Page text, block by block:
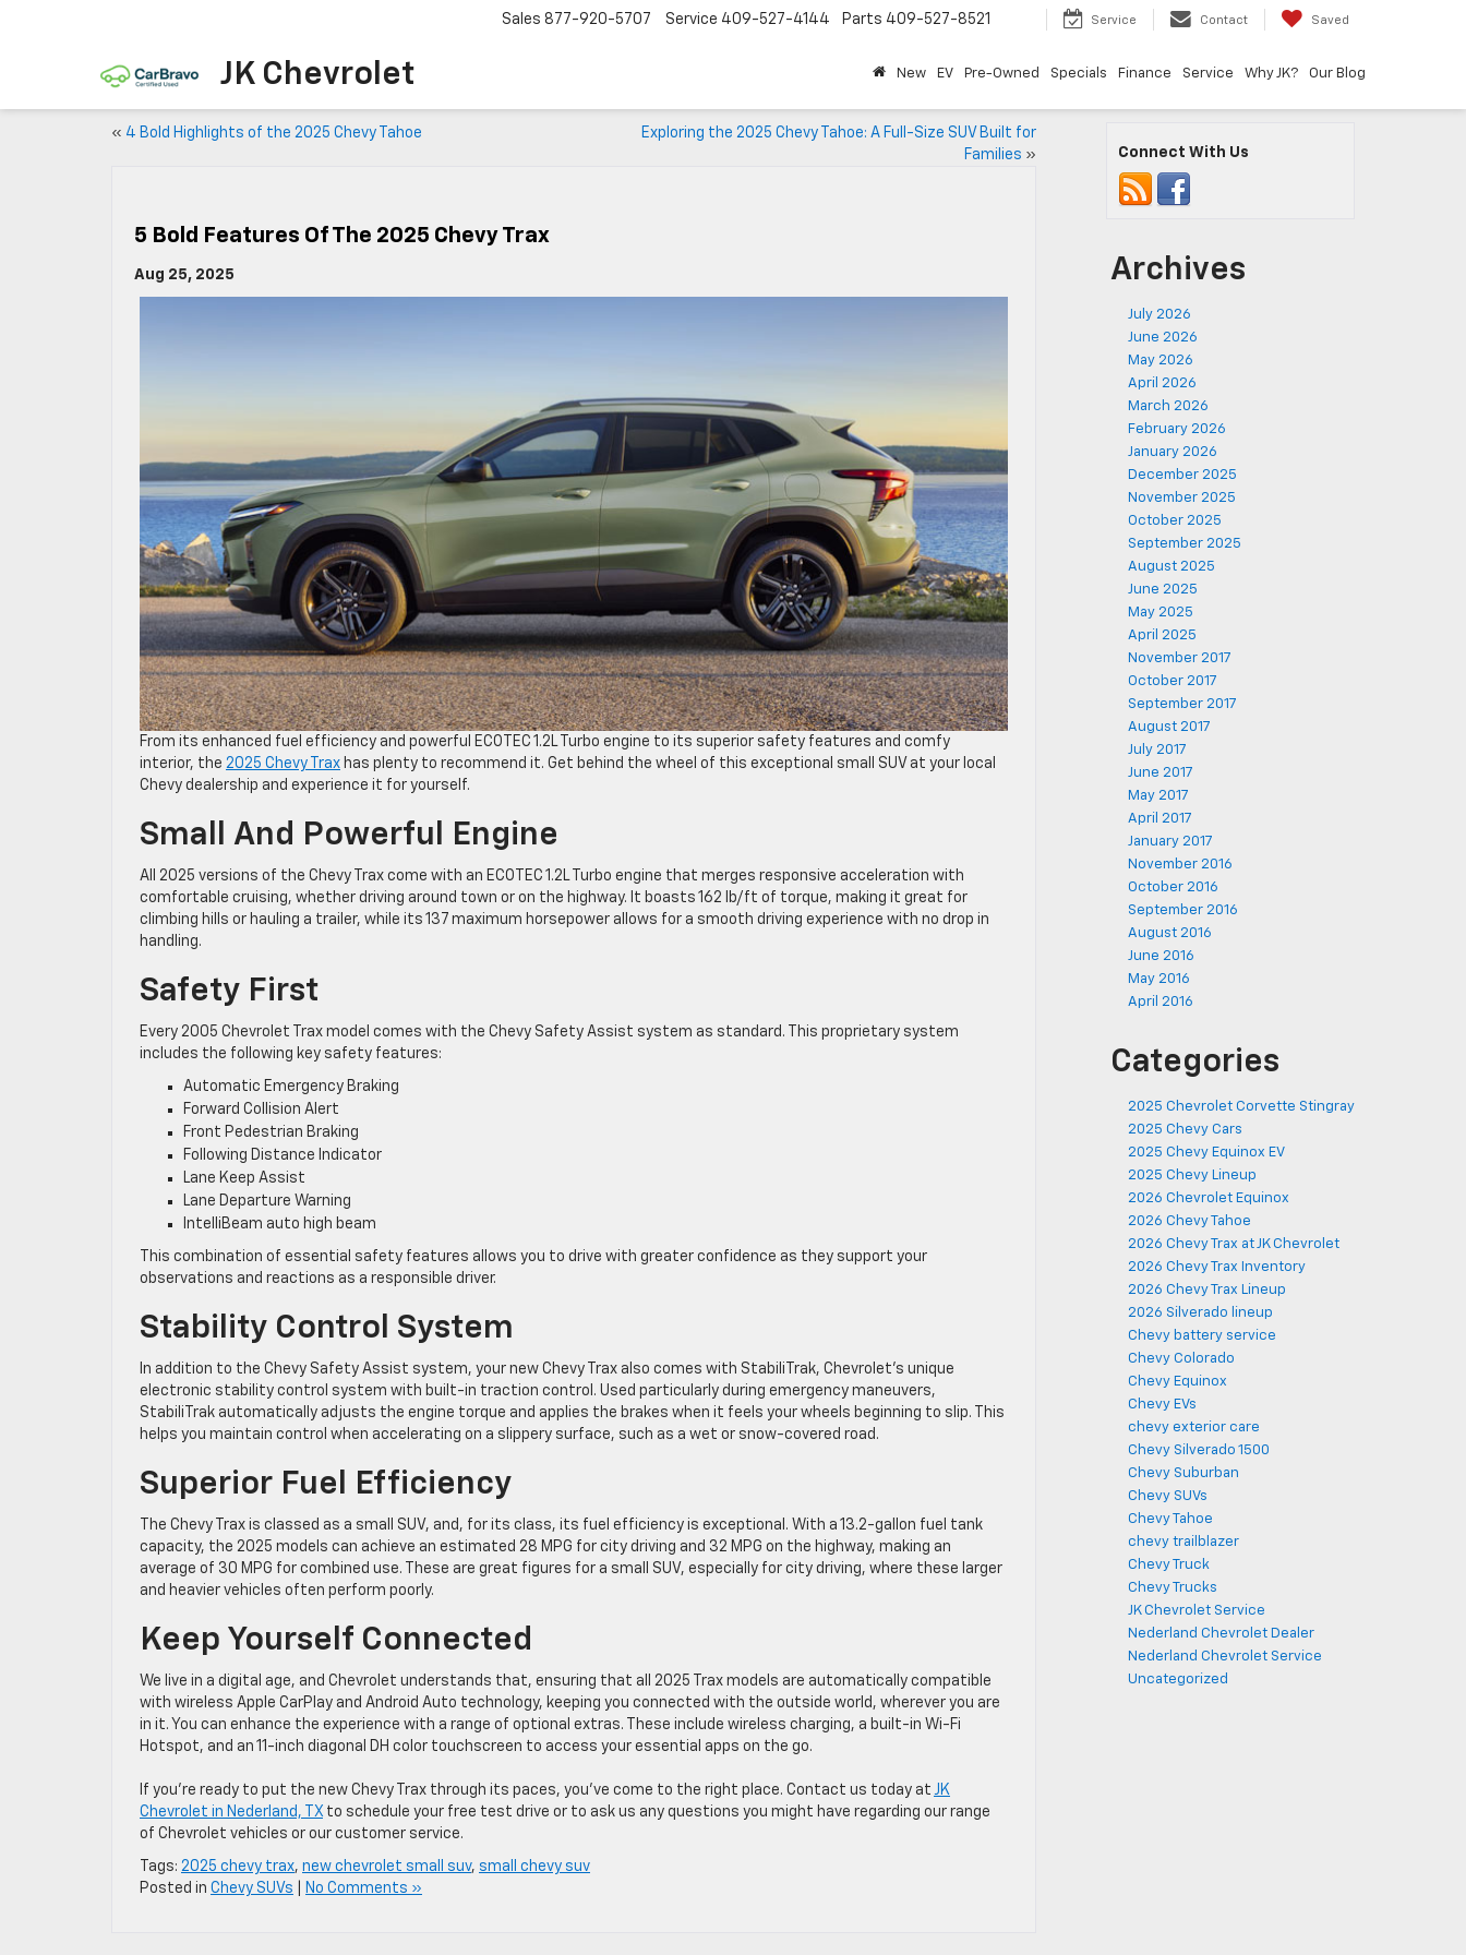
JK Chevrolet
Sales 877-920-5707 Service 409-527-4144 Parts 409-527-8521 Service Contact Saved
New EV Pre-Owned Specials Finance Service Why JK? Our Blog
« 4 Bold Highlights of the 2025 Chevy Tahoe
Exploring the 2025 Chevy Tahoe: A Full-Size SUV Built for
Families »
5 Bold Features Of The 2025 Chevy Trax
Aug 25, 2025
From its enhanced fuel efficiency and powerful ECOTEC 1.2L Turbo engine to its superior safety features and comfy
interior, the 2025 Chevy Trax has plenty to recommend it. Get behind the wheel of this exceptional small SUV at your local
Chevy dealership and experience it for yourself.
Small And Powerful Engine
All 2025 versions of the Chevy Trax come with an ECOTEC 1.2L Turbo engine that merges responsive acceleration with
comfortable cruising, whether driving around town or on the highway. It boasts 162 lb/ft of torque, making it great for
climbing hills or hauling a trailer, while its 137 maximum horsepower allows for a smooth driving experience with no drop in
handling.
Safety First
Every 2005 Chevrolet Trax model comes with the Chevy Safety Assist system as standard. This proprietary system
includes the following key safety features:
Automatic Emergency Braking
Forward Collision Alert
Front Pedestrian Braking
Following Distance Indicator
Lane Keep Assist
Lane Departure Warning
IntelliBeam auto high beam
This combination of essential safety features allows you to drive with greater confidence as they support your
observations and reactions as a responsible driver.
Stability Control System
In addition to the Chevy Safety Assist system, your new Chevy Trax also comes with StabiliTrak, Chevrolet’s unique
electronic stability control system with built-in traction control. Used particularly during emergency maneuvers,
StabiliTrak automatically adjusts the engine torque and applies the brakes when it feels your wheels beginning to slip. This
helps you maintain control when accelerating on a slippery surface, such as a wet or snow-covered road.
Superior Fuel Efficiency
The Chevy Trax is classed as a small SUV, and, for its class, its fuel efficiency is exceptional. With a 13.2-gallon fuel tank
capacity, the 2025 models can achieve an estimated 28 MPG for city driving and 32 MPG on the highway, making an
average of 30 MPG for combined use. These are great figures for a small SUV, especially for city driving, where these larger
and heavier vehicles often perform poorly.
Keep Yourself Connected
We live in a digital age, and Chevrolet understands that, ensuring that all 2025 Trax models are automatically compatible
with wireless Apple CarPlay and Android Auto technology, keeping you connected with the outside world, wherever you are
in it. You can enhance the experience with a range of optional extras. These include wireless charging, a built-in Wi-Fi
Hotspot, and an 11-inch diagonal DH color touchscreen to access your essential apps on the go.
If you’re ready to put the new Chevy Trax through its paces, you’ve come to the right place. Contact us today at JK
Chevrolet in Nederland, TX to schedule your free test drive or to ask us any questions you might have regarding our range
of Chevrolet vehicles or our customer service.
Tags: 2025 chevy trax, new chevrolet small suv, small chevy suv
Posted in Chevy SUVs No Comments »
Connect With Us
Archives
July 2026
June 2026
May 2026
April 2026
March 2026
February 2026
January 2026
December 2025
November 2025
October 2025
September 2025
August 2025
June 2025
May 2025
April 2025
November 2017
October 2017
September 2017
August 2017
July 2017
June 2017
May 2017
April 2017
January 2017
November 2016
October 2016
September 2016
August 2016
June 2016
May 2016
April 2016
Categories
2025 Chevrolet Corvette Stingray
2025 Chevy Cars
2025 Chevy Equinox EV
2025 Chevy Lineup
2026 Chevrolet Equinox
2026 Chevy Tahoe
2026 Chevy Trax at JK Chevrolet
2026 Chevy Trax Inventory
2026 Chevy Trax Lineup
2026 Silverado lineup
Chevy battery service
Chevy Colorado
Chevy Equinox
Chevy EVs
chevy exterior care
Chevy Silverado 1500
Chevy Suburban
Chevy SUVs
Chevy Tahoe
chevy trailblazer
Chevy Truck
Chevy Trucks
JK Chevrolet Service
Nederland Chevrolet Dealer
Nederland Chevrolet Service
Uncategorized